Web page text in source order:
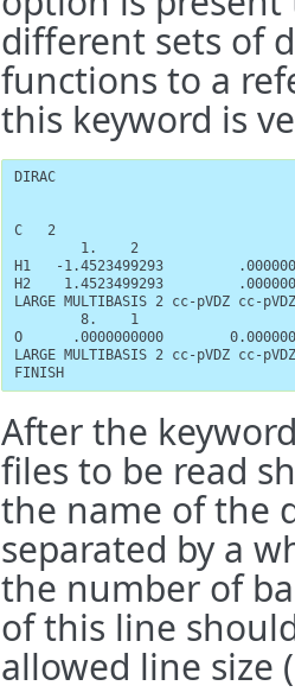
different sets of
functions to a
this keyword is
DIRAC
C   2
        1.    2
H1   -1.4523499293
H2    1.4523499293
LARGE MULTIBASIS 2 cc-pVDZ cc-
        8.    1
O      .0000000000
LARGE MULTIBASIS 2 cc-pVDZ cc-
FINISH
After the
files to be read
the name of the
separated by a
the number of
of this line
allowed line size